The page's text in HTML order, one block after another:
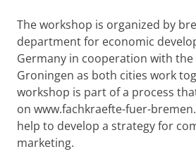
The workshop is organized by
department for economic
Germany in cooperation with the
Groningen as both cities work
workshop is part of a process
on www.fachkraefte-fuer-
help to develop a strategy for
marketing.